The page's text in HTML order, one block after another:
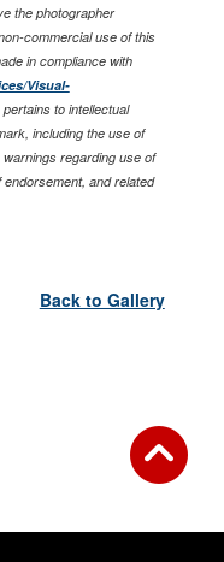
the photographer
commercial use of this
in compliance with
Visual-
to intellectual
including the use of
regarding use of
and related
Back to Gallery